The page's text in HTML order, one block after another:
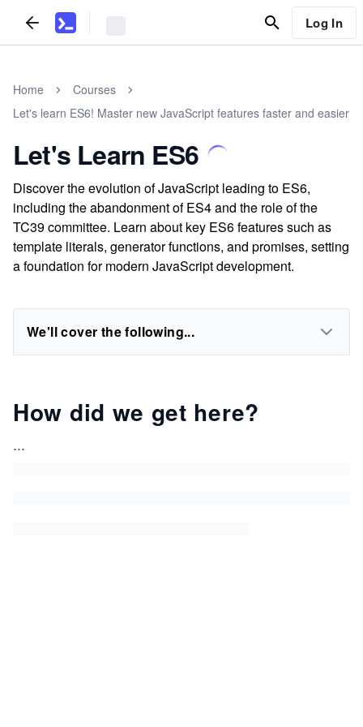
Log In
Home
Courses
Let's learn ES6! Master new JavaScript features faster and easier
Let's Learn ES6
Discover the evolution of JavaScript leading to ES6,
including the abandonment of ES4 and the role of the
TC39 committee. Learn about key ES6 features such as
template literals, generator functions, and promises, setting
a foundation for modern JavaScript development.
We'll cover the following...
How did we get here?
...